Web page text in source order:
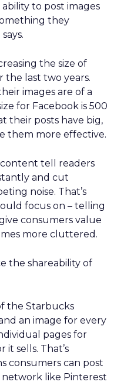
to post images
they
the size of
the last two years.
images are of a
for Facebook is 500
their posts have big,
them more effective.
content tell readers
and cut
noise. That’s
focus on – telling
consumers value
more cluttered.
the shareability of
the Starbucks
an image for every
pages for
it sells. That’s
consumers can post
like Pinterest